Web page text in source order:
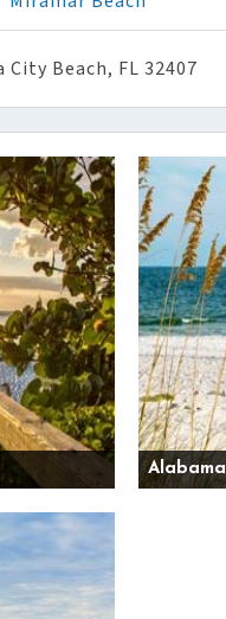
City Beach, FL 32407
Alabama